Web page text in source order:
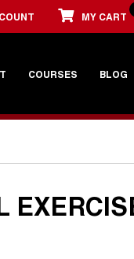
MY CART
COURSES BLOG